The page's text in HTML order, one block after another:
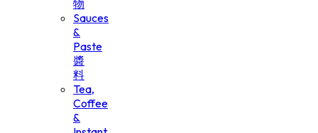
物
Sauces
&
Paste
醬
料
Tea,
Coffee
&